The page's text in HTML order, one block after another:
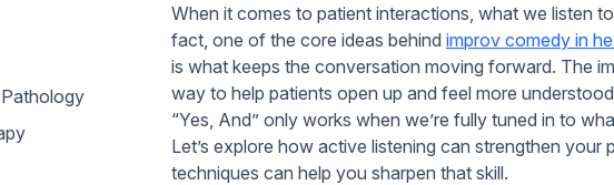
When it comes to patient interactions, what we listen
fact, one of the core ideas behind improv comedy in
is what keeps the conversation moving forward. The
way to help patients open up and feel more
“Yes, And” only works when we’re fully tuned in to
Let’s explore how active listening can strengthen
techniques can help you sharpen that skill.